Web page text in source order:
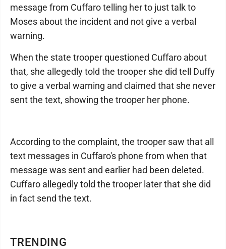
TRENDING
message from Cuffaro telling her to just talk to
Moses about the incident and not give a verbal
warning.
When the state trooper questioned Cuffaro about
that, she allegedly told the trooper she did tell Duffy
to give a verbal warning and claimed that she never
sent the text, showing the trooper her phone.
According to the complaint, the trooper saw that all
text messages in Cuffaro's phone from when that
message was sent and earlier had been deleted.
Cuffaro allegedly told the trooper later that she did
in fact send the text.